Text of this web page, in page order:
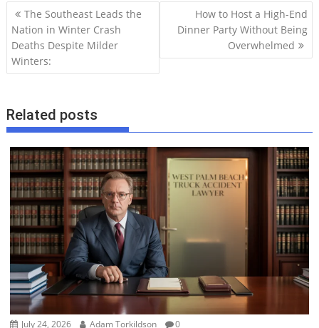
P
o
s
t
a
v
i
g
a
t
i
o
n
The Southeast Leads the
Nation in Winter Crash
Deaths Despite Milder
Winters:
How to Host a High-End
Dinner Party Without Being
Overwhelmed
Related posts
July 24, 2026 Adam Torkildson 0